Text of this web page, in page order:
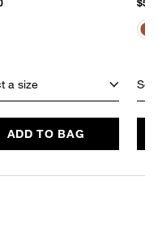
a size
ADD TO BAG